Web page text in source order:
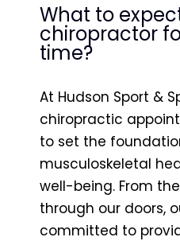
What to
chiropractor
time?
At Hudson Sport &
chiropractic
to set the
musculoskeletal
well-being. From
through our doors,
committed to